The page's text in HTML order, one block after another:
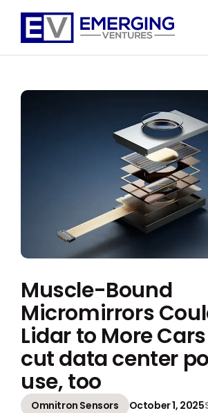
Ventures
Muscle-Bound
Micromirrors
Lidar to More
cut data center
use, too
Omnitron Sensors October 1, 2025